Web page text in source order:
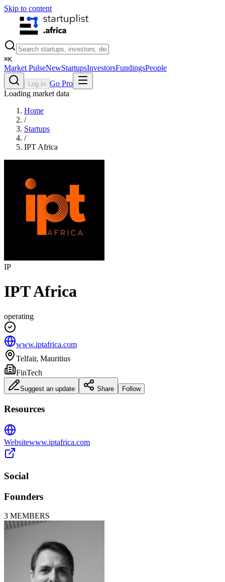
Skip to content
⌘K
Market PulseNewStartupsInvestorsFundingsPeople
Log in Go Pro
Loading market data
Home
/
Startups
/
IPT Africa
IP
IPT Africa
operating
www.iptafrica.com
Telfair, Mauritius
FinTech
Suggest an update Share Follow
Resources
Websitewww.iptafrica.com
Social
Founders
3 MEMBERS